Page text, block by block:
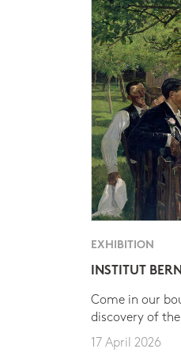
EXHIBITION
INSTITUT
Come in our
discovery of
17 April 2026